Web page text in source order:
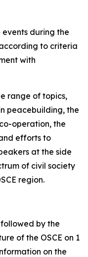
during the
to criteria
with
range of topics,
peacebuilding, the
operation, the
efforts to
at the side
of civil society
region.
by the
of the OSCE on 1
on the